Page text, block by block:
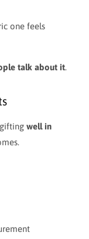
one feels
talk about it.
well in